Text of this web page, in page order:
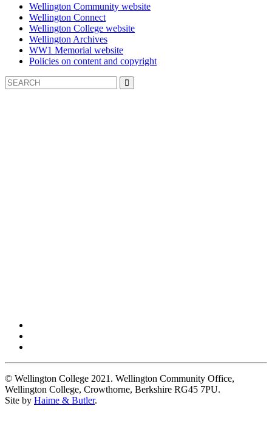
Wellington Community website
Wellington Connect
Wellington College website
Wellington Archives
WW1 Memorial website
Policies on content and copyright
© Wellington College 2021. Wellington Community Office,
Wellington College, Crowthorne, Berkshire RG45 7PU.
Site by Haime & Butler.